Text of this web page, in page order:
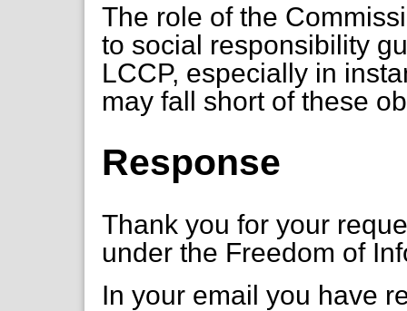
The role of the
to social responsibility
LCCP, especially in
may fall short of these
Response
Thank you for your
under the Freedom of
In your email you have